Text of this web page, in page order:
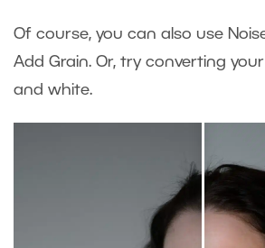
Of course, you can also use
Add Grain. Or, try converting
and white.